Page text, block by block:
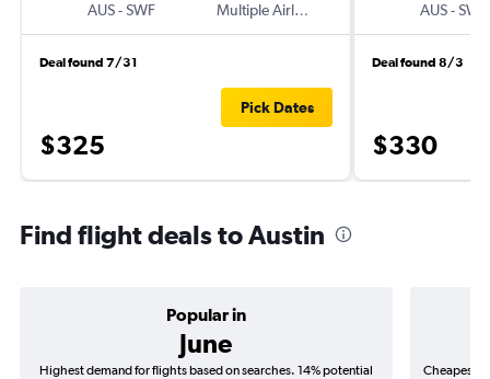
AUS-SWF
Multiple Airlines
Deal found 7/31
$325
Pick Dates
AUS-SWF
Deal found 8/3
$330
Find flight deals to Austin
Popular in
June
Highest demand for flights based on searches. 14% potential
Cheapest